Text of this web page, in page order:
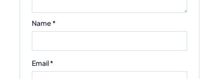
Name *
Email*